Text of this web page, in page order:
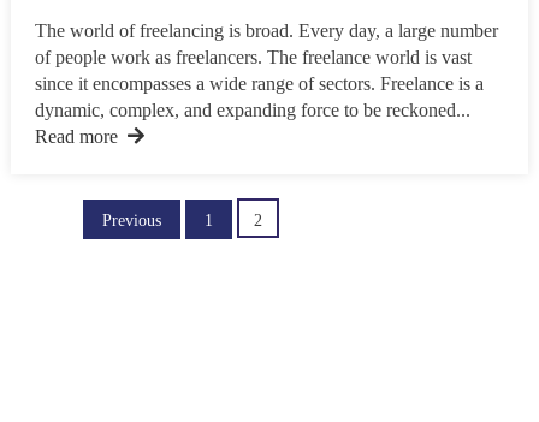
The world of freelancing is broad. Every day, a large number
of people work as freelancers. The freelance world is vast
since it encompasses a wide range of sectors. Freelance is a
dynamic, complex, and expanding force to be reckoned...
Read more
Posts
Previous 1 2